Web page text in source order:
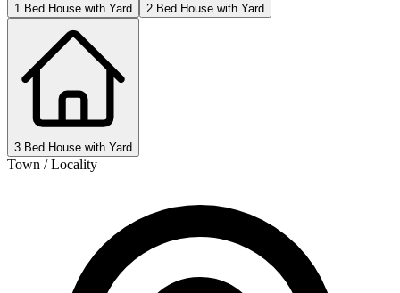
1 Bed House with Yard 2 Bed House with Yard
3 Bed House with Yard
Town / Locality